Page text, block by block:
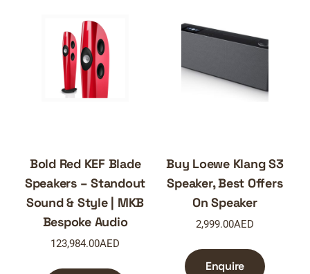
Bold Red KEF Blade
Speakers – Standout
Sound & Style | MKB
Bespoke Audio
123,984.00AED
Buy Loewe Klang S3
Speaker, Best Offers
On Speaker
2,999.00AED
Enquire